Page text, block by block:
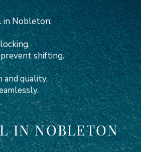
in Nobleton:
shifting.
and quality.
IN NOBLETON